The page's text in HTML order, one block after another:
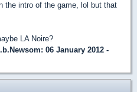
the intro of the game, lol but that
LA Noire?
: 06 January 2012 -